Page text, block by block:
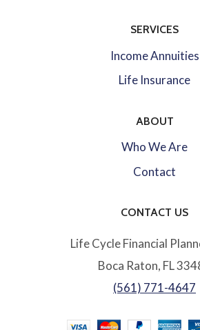
SERVICES
Income Annuities
Life Insurance
ABOUT
Who We Are
Contact
CONTACT US
Life Cycle Financial
Boca Raton, FL
(561) 771-4647